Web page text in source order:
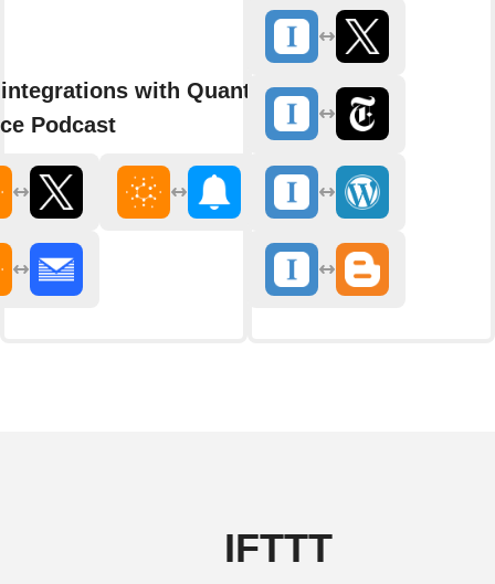
with Quanta
Podcast
IFTTT